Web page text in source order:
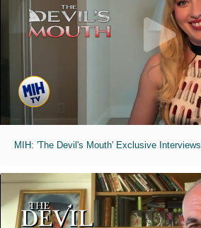
MIH: 'The Devil's Mouth' Exclusive Interviews